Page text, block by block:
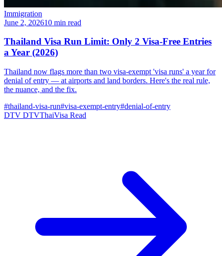
Immigration
June 2, 202610 min read
Thailand Visa Run Limit: Only 2 Visa-Free Entries
a Year (2026)
Thailand now flags more than two visa-exempt 'visa runs' a year for
denial of entry — at airports and land borders. Here's the real rule,
the nuance, and the fix.
#thailand-visa-run#visa-exempt-entry#denial-of-entry
DTV DTVThaiVisa Read